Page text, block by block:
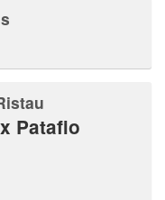
Patafio